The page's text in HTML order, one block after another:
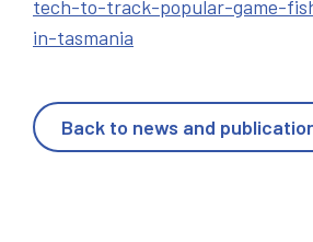
tech-to-track-popular-game-
in-tasmania
Back to news and